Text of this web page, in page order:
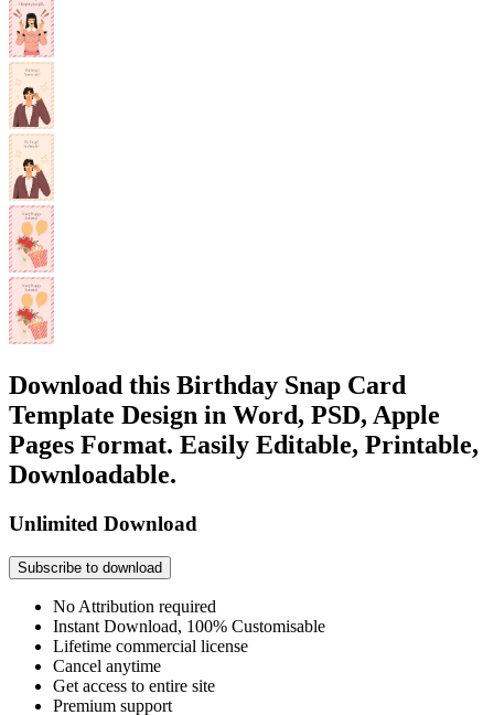
Download this Birthday Snap Card
Template Design in Word, PSD, Apple
Pages Format. Easily Editable, Printable,
Downloadable.
Unlimited Download
Subscribe to download
No Attribution required
Instant Download, 100% Customisable
Lifetime commercial license
Cancel anytime
Get access to entire site
Premium support